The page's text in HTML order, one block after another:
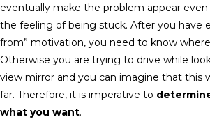
eventually make the problem appear
the feeling of being stuck. After you have
from” motivation, you need to know
Otherwise you are trying to drive while
view mirror and you can imagine that this
far. Therefore, it is imperative to
what you want.